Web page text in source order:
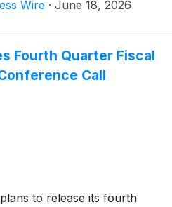
following this Annual
community impact.
Wire · June 18, 2026
Fourth Quarter Fiscal
Call
plans to release its fourth